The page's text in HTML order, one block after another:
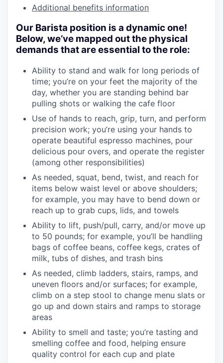
Additional benefits information
Our Barista position is a dynamic one!
Below, we’ve mapped out the physical
demands that are essential to the role:
Ability to stand and walk for long periods of
time; you’re on your feet the majority of the
day, whether you are standing behind bar
pulling shots or walking the cafe floor
Use of hands to reach, grip, turn, and perform
precision work; you’re using your hands to
operate beautiful espresso machines, pour
delicious pour overs, and operate the register
(among other responsibilities)
As needed, squat, bend, twist, and reach for
items below waist level or above shoulders;
for example, you may have to bend down or
reach up to grab cups, lids, and towels
Ability to lift, push/pull, carry, and/or move up
to 50 pounds; for example, you’ll be handling
bags of coffee beans, coffee kegs, crates of
milk, tubs of dishes, and trash bins
As needed, climb ladders, stairs, ramps, and
uneven floors and/or surfaces; for example,
climb on a step stool to change menu slats or
go up and down stairs and ramps to storage
areas
Ability to smell and taste; you’re tasting and
smelling coffee and food, helping ensure
quality control for each cup and plate